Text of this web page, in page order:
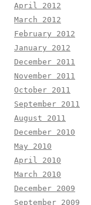
April 2012
March 2012
February 2012
January 2012
December 2011
November 2011
October 2011
September 2011
August 2011
December 2010
May 2010
April 2010
March 2010
December 2009
September 2009